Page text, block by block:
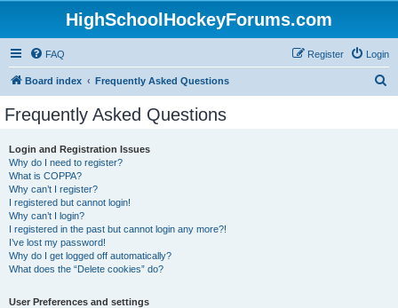
HighSchoolHockeyForums.com
FAQ Login
Register
Board index Frequently Asked Questions
Frequently Asked Questions
Login and Registration Issues
Why do I need to register?
What is COPPA?
Why can’t I register?
I registered but cannot login!
Why can’t I login?
I registered in the past but cannot login any more?!
I’ve lost my password!
Why do I get logged off automatically?
What does the “Delete cookies” do?
User Preferences and settings